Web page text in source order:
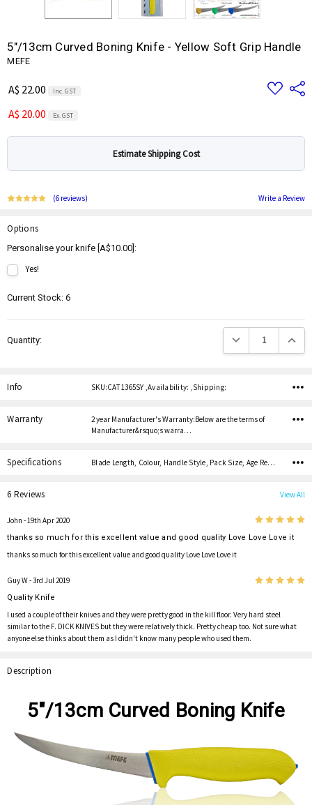
5"/13cm Curved Boning Knife - Yellow Soft Grip Handle
MEFE
A$ 22.00 Inc. GST
A$ 20.00 Ex. GST
Add
to
Share
Estimate Shipping Cost
(6 reviews) Write a Review
Options
Personalise your knife [A$10.00]:
Yes!
Current Stock:6
Quantity: Decrease Quantity:
Info SKU:CAT 1365SY ,Availability: ,Shipping:
Warranty
2 year Manufacturer's Warranty:Below are the terms of
Manufacturer&rsquo;s warra…
Specifications Blade Length, Colour, Handle Style, Pack Size, Age Restricted,
6 Reviews View All
John - 19th Apr 2020 5
thanks so much for this excellent value and good quality Love Love Love it
thanks so much for this excellent value and good quality Love Love Love it
Guy W- 3rd Jul 2019 5
Quality Knife
I used a couple of their knives and they were pretty good in the kill floor. Very hard steel
similar to the F. DICK KNIVES but they were relatively thick. Pretty cheap too. Not sure what
anyone else thinks about them as I didn't know many people who used them.
Description
5"/13cm Curved Boning Knife